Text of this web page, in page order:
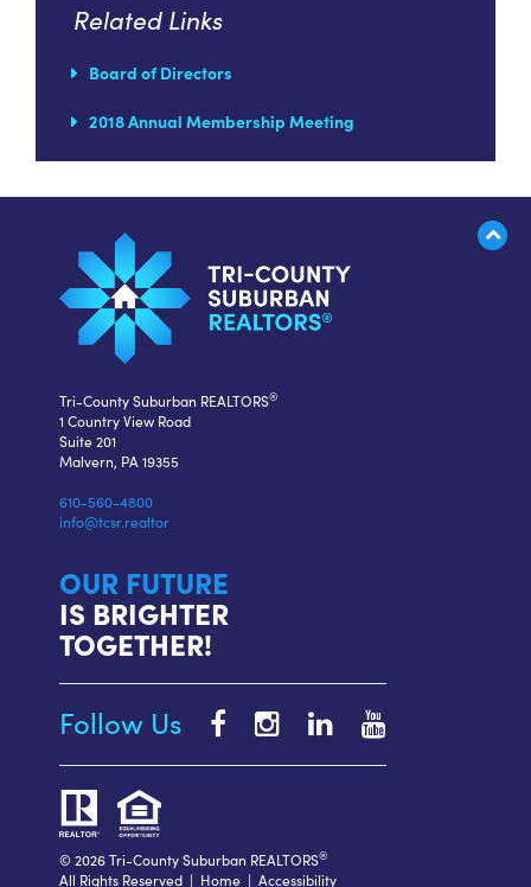
Related Links
Board of Directors
2018 Annual Membership Meeting
Tri-County Suburban REALTORS®
1 Country View Road
Suite 201
Malvern, PA 19355
610-560-4800
info@tcsr.realtor
OUR FUTURE
IS BRIGHTER
TOGETHER!
Follow Us
County
Suburban
REALTORS®
Facebook
County
Suburban
REALTORS®
Instagram
County
Suburban
REALTORS®
LinkedIn
County
Suburban
REALTORS®
YouTube
© 2026 Tri-County Suburban REALTORS®
All Rights Reserved | Home | Accessibility